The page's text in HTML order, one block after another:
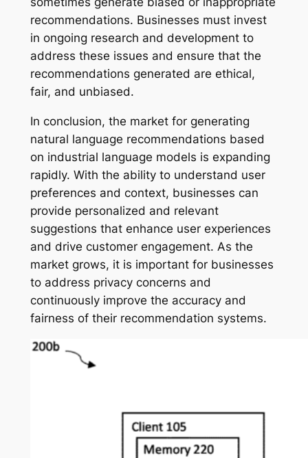
recommendations. Businesses must invest
in ongoing research and development to
address these issues and ensure that the
recommendations generated are ethical,
fair, and unbiased.
In conclusion, the market for generating
natural language recommendations based
on industrial language models is expanding
rapidly. With the ability to understand user
preferences and context, businesses can
provide personalized and relevant
suggestions that enhance user experiences
and drive customer engagement. As the
market grows, it is important for businesses
to address privacy concerns and
continuously improve the accuracy and
fairness of their recommendation systems.